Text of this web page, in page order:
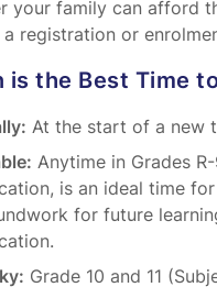
your family can afford
a registration or
is the Best Time
At the start of a new
Anytime in Grades
is an ideal time
for future
Grade 10 and 11